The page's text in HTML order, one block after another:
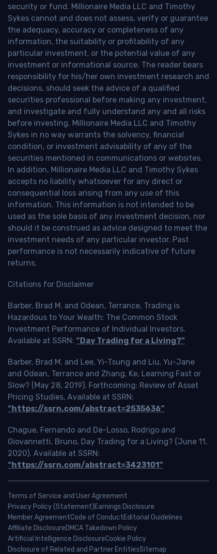
security or fund. Millionaire Media LLC and Timothy
Sykes cannot and does not assess, verify or guarantee
the adequacy, accuracy or completeness of any
information, the suitability or profitability of any
particular investment, or the potential value of any
investment or informational source. The reader bears
responsibility for his/her own investment research and
decisions, should seek the advice of a qualified
securities professional before making any investment,
and investigate and fully understand any and all risks
before investing. Millionaire Media LLC and Timothy
Sykes in no way warrants the solvency, financial
condition, or investment advisability of any of the
securities mentioned in communications or websites.
In addition, Millionaire Media LLC and Timothy Sykes
accepts no liability whatsoever for any direct or
consequential loss arising from any use of this
information. This information is not intended to be
used as the sole basis of any investment decision, nor
should it be construed as advice designed to meet the
investment needs of any particular investor. Past
performance is not necessarily indicative of future
returns.
Citations for Disclaimer
Barber, Brad M. and Odean, Terrance, Trading is
Hazardous to Your Wealth: The Common Stock
Investment Performance of Individual Investors.
Available at SSRN: “Day Trading for a Living?”
Barber, Brad M. and Lee, Yi-Tsung and Liu, Yu-Jane
and Odean, Terrance and Zhang, Ke, Learning Fast or
Slow? (May 28, 2019). Forthcoming: Review of Asset
Pricing Studies, Available at SSRN:
“https://ssrn.com/abstract=2535636”
Chague, Fernando and De-Losso, Rodrigo and
Giovannetti, Bruno, Day Trading for a Living? (June 11,
2020). Available at SSRN:
“https://ssrn.com/abstract=3423101”
Terms of Service and User Agreement
Privacy Policy (Statement)Earnings Disclosure
Member AgreementCode of ConductEditorial Guidelines
Affiliate DisclosureDMCA Takedown Policy
Artificial Intelligence DisclosureCookie Policy
Disclosure of Related and Partner EntitiesSitemap